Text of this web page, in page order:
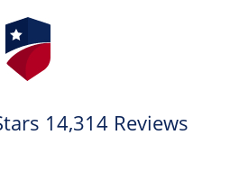
Stars 14,314 Reviews